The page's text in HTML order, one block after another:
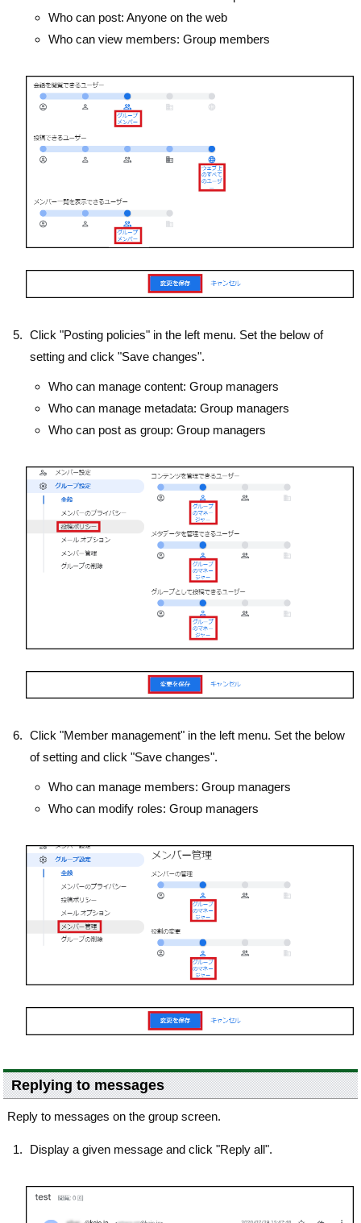
Who can post: Anyone on the web
Who can view members: Group members
Click "Posting policies" in the left menu. Set the below of
setting and click "Save changes".
Who can manage content: Group managers
Who can manage metadata: Group managers
Who can post as group: Group managers
Click "Member management" in the left menu. Set the below
of setting and click "Save changes".
Who can manage members: Group managers
Who can modify roles: Group managers
Replying to messages
Reply to messages on the group screen.
Display a given message and click "Reply all".